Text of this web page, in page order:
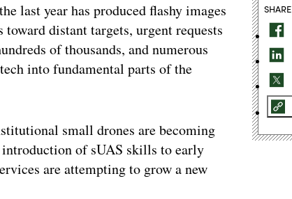
last year has produced flashy images
distant targets, urgent requests
of thousands, and numerous
into fundamental parts of the
small drones are becoming
of sUAS skills to early
are attempting to grow a new
SHARE